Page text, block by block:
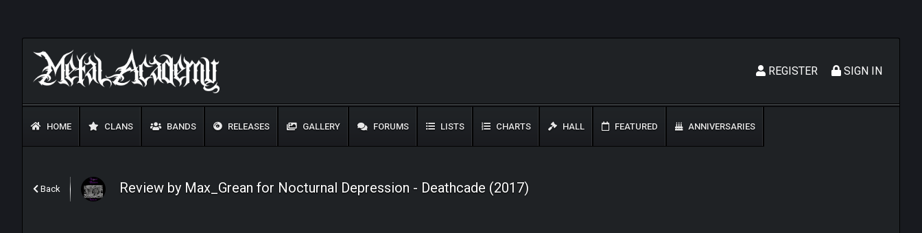
SIGN IN
REGISTER
HOME CLANS BANDS RELEASES GALLERY FORUMS LISTS CHARTS HALL FEATURED ANNIVERSARIES
Back Review by Max_Grean for Nocturnal Depression - Deathcade (2017)